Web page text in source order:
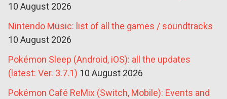
10 August 2026
Nintendo Music: list of all the games / soundtracks
10 August 2026
Pokémon Sleep (Android, iOS): all the updates
(latest: Ver. 3.7.1) 10 August 2026
Pokémon Café ReMix (Switch, Mobile): Events and